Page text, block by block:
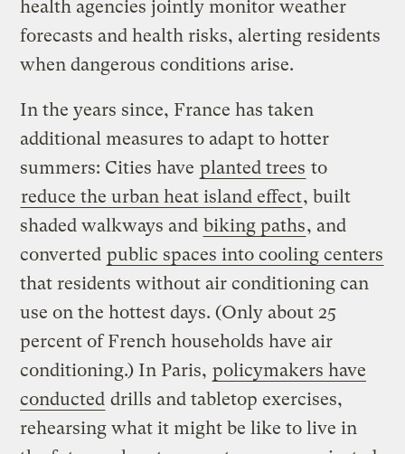
health agencies jointly monitor weather
forecasts and health risks, alerting residents
when dangerous conditions arise.
In the years since, France has taken
additional measures to adapt to hotter
summers: Cities have planted trees to
reduce the urban heat island effect, built
shaded walkways and biking paths, and
converted public spaces into cooling centers
that residents without air conditioning can
use on the hottest days. (Only about 25
percent of French households have air
conditioning.) In Paris, policymakers have
conducted drills and tabletop exercises,
rehearsing what it might be like to live in